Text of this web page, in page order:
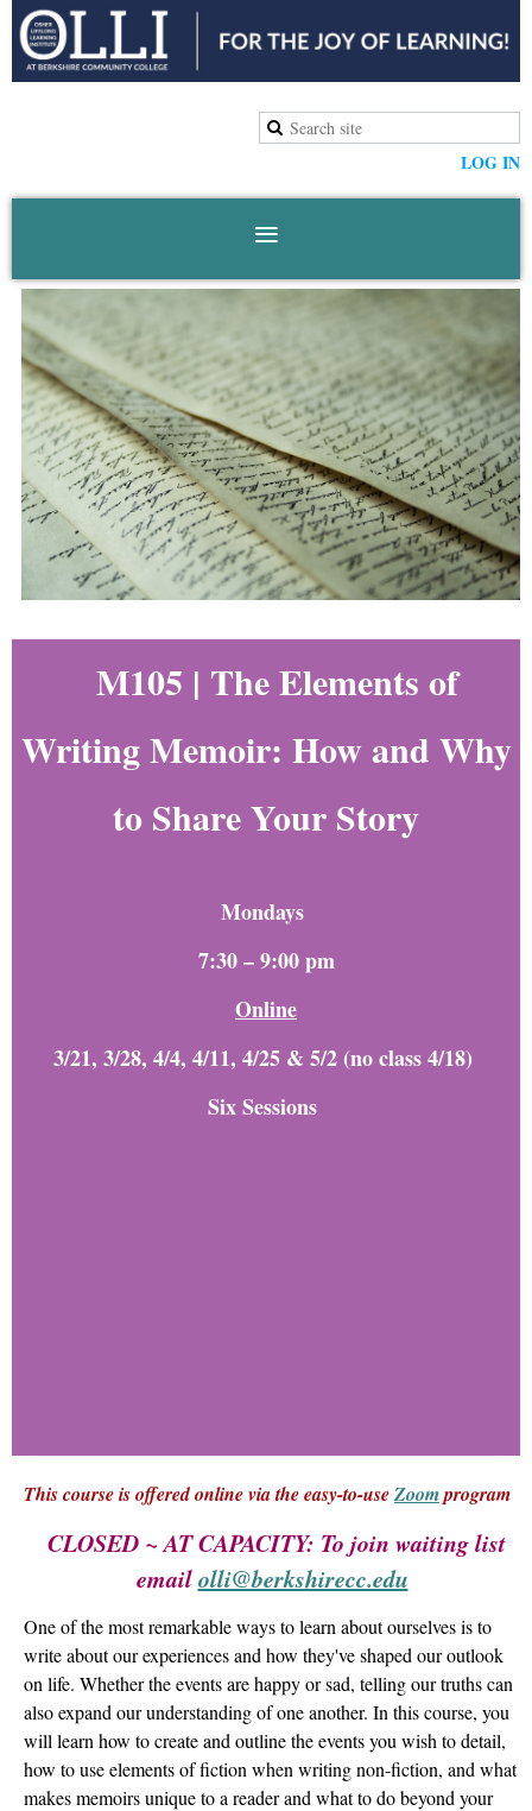
LOG IN
M105 | The Elements of
Writing Memoir: How and Why
to Share Your Story
Mondays
7:30 – 9:00 pm
Online
3/21, 3/28, 4/4, 4/11, 4/25 & 5/2 (no class 4/18)
Six Sessions
This course is offered online via the easy-to-useZoomprogram
CLOSED ~ AT CAPACITY: To join waiting list
emailolli@berkshirecc.edu
One of the most remarkable ways to learn about ourselves is to
write about our experiences and how they've shaped our outlook
on life. Whether the events are happy or sad, telling our truths can
also expand our understanding of one another. In this course, you
will learn how to create and outline the events you wish to detail,
how to use elements of fiction when writing non-fiction, and what
makes memoirs unique to a reader and what to do beyond your